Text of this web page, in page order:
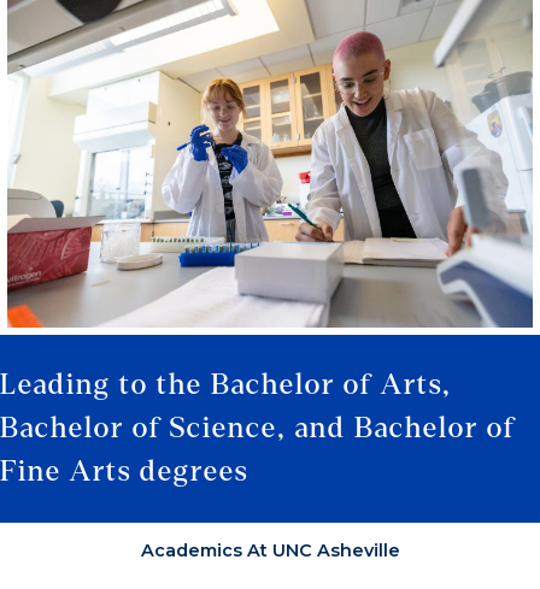
Leading to the Bachelor of Arts,
Bachelor of Science, and Bachelor of
Fine Arts degrees
Academics At UNC Asheville